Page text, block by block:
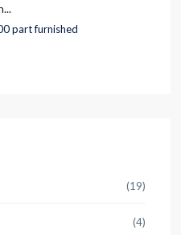
part furnished
(19)
(4)